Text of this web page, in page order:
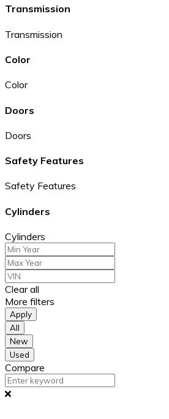
Transmission
Transmission
Color
Color
Doors
Doors
Safety Features
Safety Features
Cylinders
Cylinders
Clear all
More filters
Apply
All
New
Used
Compare